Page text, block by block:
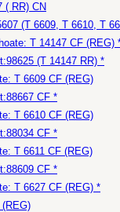
( RR) CN
(T 6609, T 6610, T
T 14147 CF (REG)
(T 14147 RR) *
T 6609 CF (REG)
CF *
T 6610 CF (REG)
CF *
T 6611 CF (REG)
CF *
T 6627 CF (REG) *
(REG)